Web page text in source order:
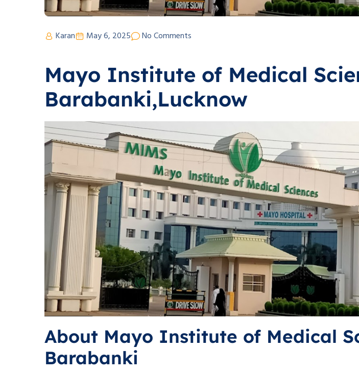
Karan May 6, 2025 No Comments
Mayo Institute of Medical
Barabanki,Lucknow
About Mayo Institute of Medical
Barabanki